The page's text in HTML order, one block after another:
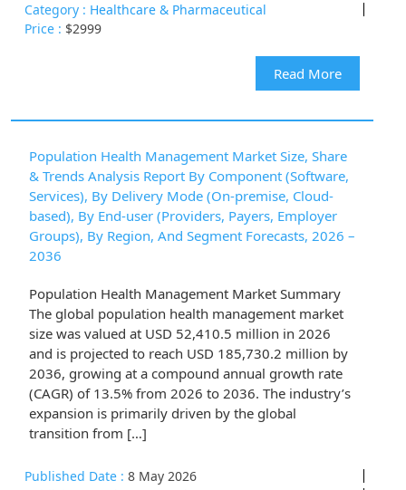
Category : Healthcare & Pharmaceutical
Price : $2999
Read More
Population Health Management Market Size, Share
& Trends Analysis Report By Component (Software,
Services), By Delivery Mode (On-premise, Cloud-
based), By End-user (Providers, Payers, Employer
Groups), By Region, And Segment Forecasts, 2026 –
2036
Population Health Management Market Summary
The global population health management market
size was valued at USD 52,410.5 million in 2026
and is projected to reach USD 185,730.2 million by
2036, growing at a compound annual growth rate
(CAGR) of 13.5% from 2026 to 2036. The industry’s
expansion is primarily driven by the global
transition from […]
Published Date : 8 May 2026